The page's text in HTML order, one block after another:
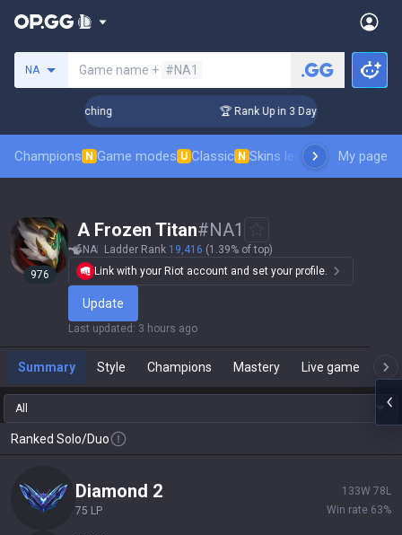
NA Game name + #NA1
Coaching 🏆 Rank Up in 3 Days! Challenger
Champions N Game modes U Classic N Skins leaderboardMy page
976
  A Frozen Titan
#NA1
NA Ladder Rank 19,416 (1.39% of top)
Link with your Riot account and set your profile.
Update
Last updated : 3 hours ago
Summary Style Champions Mastery Live game
All
Ranked Solo/Duo
diamond 2
75 LP
133W 78 L
Win rate 63%